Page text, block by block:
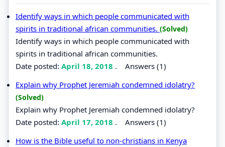
Identify ways in which people communicated with
spirits in traditional african communities. (Solved)
Identify ways in which people communicated with
spirits in traditional african communities.
Date posted: April 18, 2018 . Answers (1)
Explain why Prophet Jeremiah condemned idolatry?
(Solved)
Explain why Prophet Jeremiah condemned idolatry?
Date posted: April 17, 2018 . Answers (1)
How is the Bible useful to non-christians in Kenya